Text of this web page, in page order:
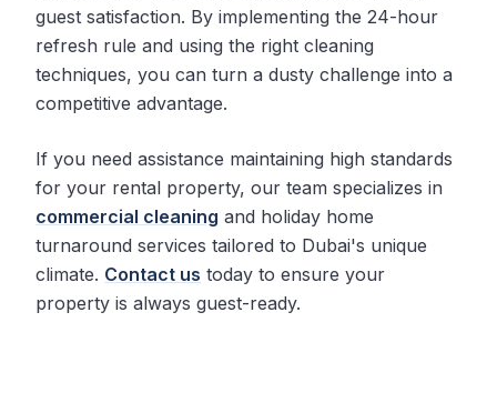
guest satisfaction. By implementing the 24-hour
refresh rule and using the right cleaning
techniques, you can turn a dusty challenge into a
competitive advantage.
If you need assistance maintaining high standards
for your rental property, our team specializes in
commercial cleaning and holiday home
turnaround services tailored to Dubai's unique
climate. Contact us today to ensure your
property is always guest-ready.